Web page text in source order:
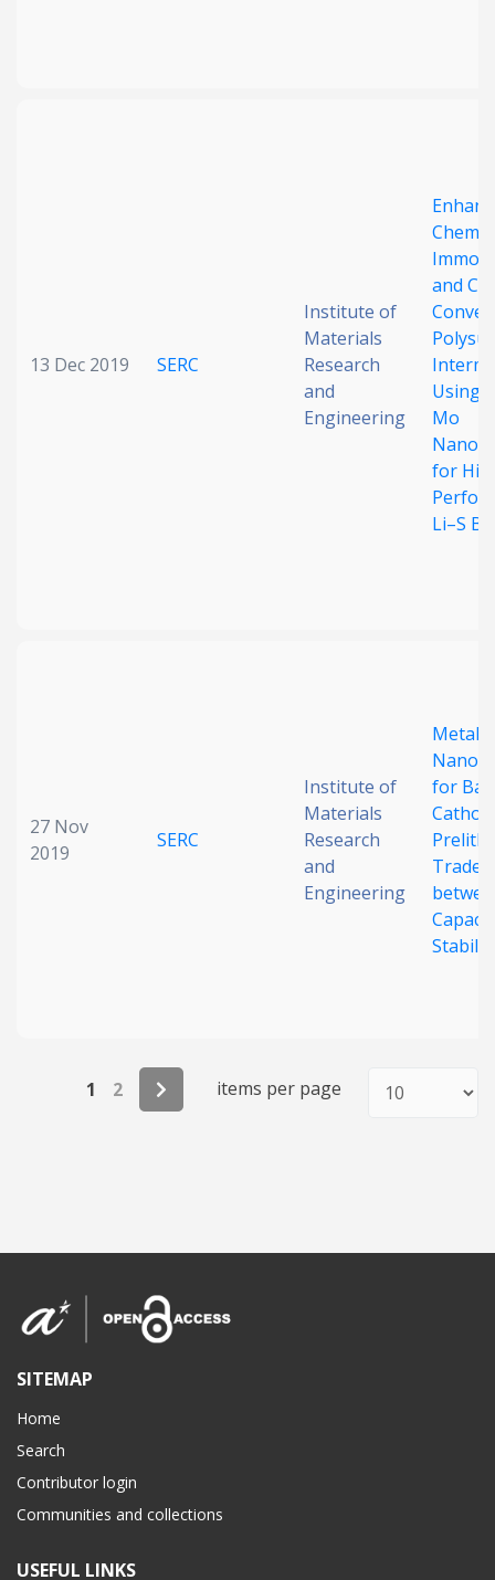
13 Dec 2019 SERC
Institute of
Materials
Research
and
Engineering
and
Using
Mo
for
Li–S
27 Nov
2019
SERC
Institute of
Materials
Research
and
Engineering
Metal/
for
Trade-
1 2 items per page
SITEMAP
Home
Search
Contributor login
Communities and collections
USEFUL LINKS